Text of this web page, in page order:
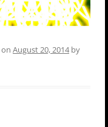
on August 20, 2014by